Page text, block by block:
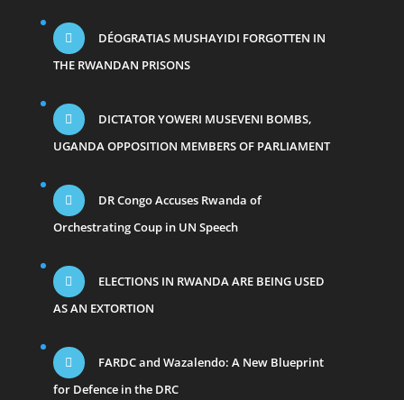
DÉOGRATIAS MUSHAYIDI FORGOTTEN IN
THE RWANDAN PRISONS
DICTATOR YOWERI MUSEVENI BOMBS,
UGANDA OPPOSITION MEMBERS OF PARLIAMENT
DR Congo Accuses Rwanda of
Orchestrating Coup in UN Speech
ELECTIONS IN RWANDA ARE BEING USED
AS AN EXTORTION
FARDC and Wazalendo: A New Blueprint
for Defence in the DRC